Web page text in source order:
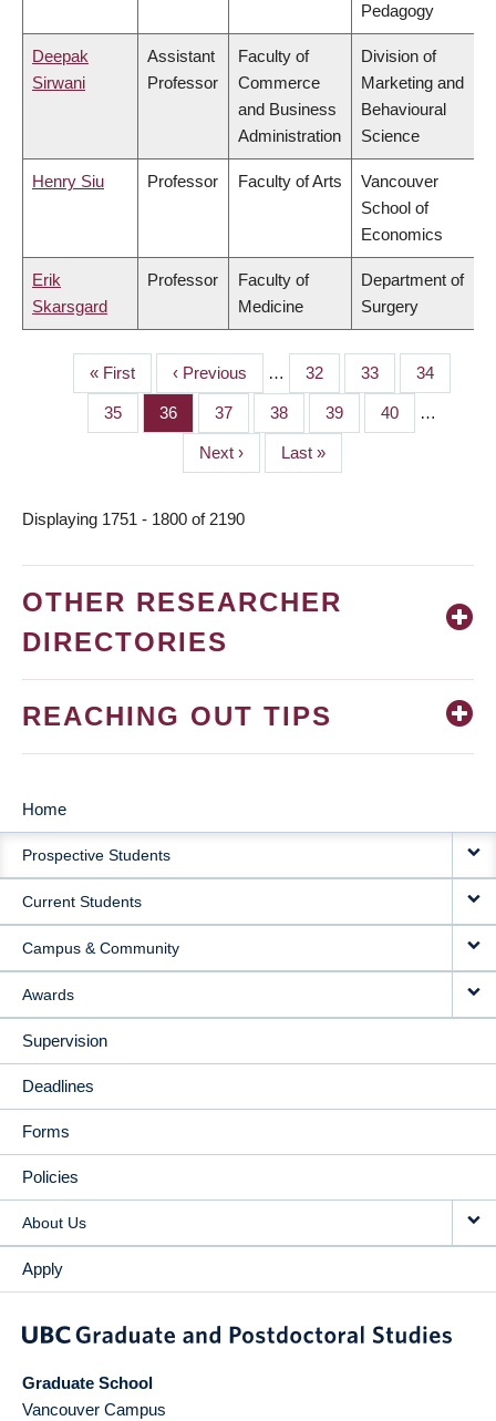
Pedagogy
Deepak
Sirwani
Assistant
Professor
Faculty of
Commerce
and Business
Administration
Division of
Marketing and
Behavioural
Science
Henry Siu Professor Faculty of Arts
Vancouver
School of
Economics
Erik
Skarsgard
Professor
Faculty of
Medicine
Department of
Surgery
PAGINATION
First
page
« First
Previous
page
‹ Previous … Page
32 Page
33 Page
34
Page
35 Page
36 Page
37 Page
38 Page
39 Page
40 …
Next
page
Next ›
Last
page
Last »
Displaying 1751 - 1800 of 2190
OTHER RESEARCHER
DIRECTORIES
REACHING OUT TIPS
MAIN
NAVIGATION
Home
Prospective Students
Current Students
Campus & Community
Awards
Supervision
Deadlines
Forms
Policies
About Us
Apply
Graduate School
Vancouver Campus